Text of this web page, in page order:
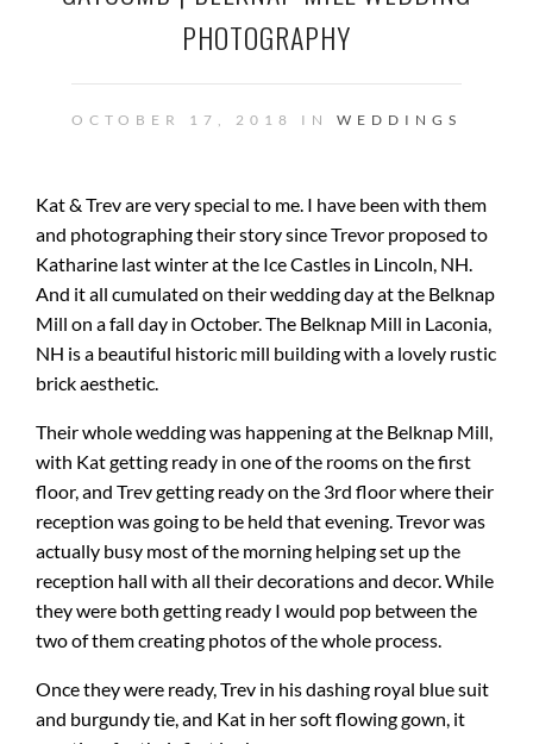
PHOTOGRAPHY
OCTOBER 17, 2018 IN WEDDINGS
Kat & Trev are very special to me. I have been with them
and photographing their story since Trevor proposed to
Katharine last winter at the Ice Castles in Lincoln, NH.
And it all cumulated on their wedding day at the Belknap
Mill on a fall day in October. The Belknap Mill in Laconia,
NH is a beautiful historic mill building with a lovely rustic
brick aesthetic.
Their whole wedding was happening at the Belknap Mill,
with Kat getting ready in one of the rooms on the first
floor, and Trev getting ready on the 3rd floor where their
reception was going to be held that evening. Trevor was
actually busy most of the morning helping set up the
reception hall with all their decorations and decor. While
they were both getting ready I would pop between the
two of them creating photos of the whole process.
Once they were ready, Trev in his dashing royal blue suit
and burgundy tie, and Kat in her soft flowing gown, it